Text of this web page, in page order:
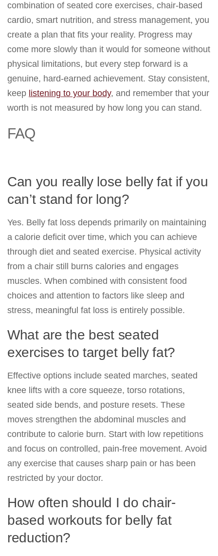
combination of seated core exercises, chair-based
cardio, smart nutrition, and stress management, you
create a plan that fits your reality. Progress may
come more slowly than it would for someone without
physical limitations, but every step forward is a
genuine, hard-earned achievement. Stay consistent,
keep listening to your body, and remember that your
worth is not measured by how long you can stand.
FAQ
Can you really lose belly fat if you
can’t stand for long?
Yes. Belly fat loss depends primarily on maintaining
a calorie deficit over time, which you can achieve
through diet and seated exercise. Physical activity
from a chair still burns calories and engages
muscles. When combined with consistent food
choices and attention to factors like sleep and
stress, meaningful fat loss is entirely possible.
What are the best seated
exercises to target belly fat?
Effective options include seated marches, seated
knee lifts with a core squeeze, torso rotations,
seated side bends, and posture resets. These
moves strengthen the abdominal muscles and
contribute to calorie burn. Start with low repetitions
and focus on controlled, pain-free movement. Avoid
any exercise that causes sharp pain or has been
restricted by your doctor.
How often should I do chair-
based workouts for belly fat
reduction?